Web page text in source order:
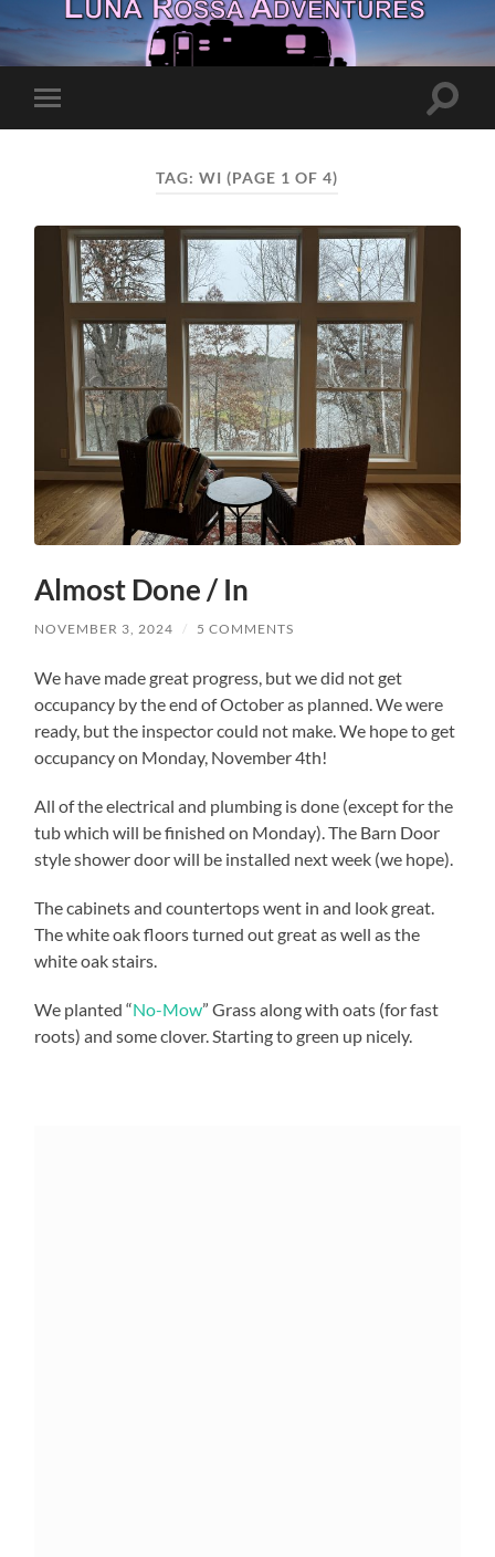
Toggle
mobile
Toggle
TAG:WI (PAGE 1 OF 4)
Almost Done / In
NOVEMBER 3, 2024 / 5 COMMENTS
We have made great progress, but we did not get
occupancy by the end of October as planned. We were
ready, but the inspector could not make. We hope to get
occupancy on Monday, November 4th!
All of the electrical and plumbing is done (except for the
tub which will be finished on Monday). The Barn Door
style shower door will be installed next week (we hope).
The cabinets and countertops went in and look great.
The white oak floors turned out great as well as the
white oak stairs.
We planted “No-Mow” Grass along with oats (for fast
roots) and some clover. Starting to green up nicely.